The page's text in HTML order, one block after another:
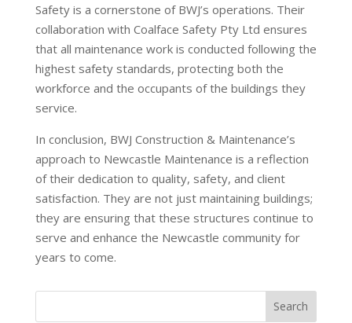
Safety is a cornerstone of BWJ’s operations. Their
collaboration with Coalface Safety Pty Ltd ensures
that all maintenance work is conducted following the
highest safety standards, protecting both the
workforce and the occupants of the buildings they
service.
In conclusion, BWJ Construction & Maintenance’s
approach to Newcastle Maintenance is a reflection
of their dedication to quality, safety, and client
satisfaction. They are not just maintaining buildings;
they are ensuring that these structures continue to
serve and enhance the Newcastle community for
years to come.